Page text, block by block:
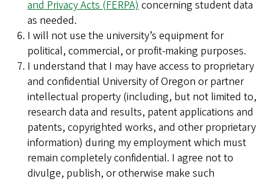
and Privacy Acts (FERPA)concerning student data
as needed.
I will not use the university’s equipment for
political, commercial, or profit-making purposes.
I understand that I may have access to proprietary
and confidential University of Oregon or partner
intellectual property (including, but not limited to,
research data and results, patent applications and
patents, copyrighted works, and other proprietary
information) during my employment which must
remain completely confidential. I agree not to
divulge, publish, or otherwise make such